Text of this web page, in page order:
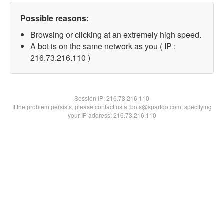
Possible reasons:
Browsing or clicking at an extremely high speed.
A bot is on the same network as you ( IP :
216.73.216.110 )
Session IP:216.73.216.110
If the problem persists, please contact us at bots@spartoo.com, specifying
your IP address: 216.73.216.110